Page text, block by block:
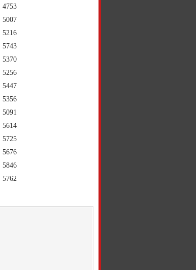
4753
5007
5216
5743
5370
5256
5447
5356
5091
5614
5725
5676
5846
5762